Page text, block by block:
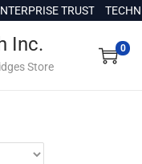
TRUST
Inc.
Store
0